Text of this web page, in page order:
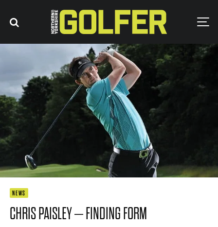
NEWS
CHRIS PAISLEY – FINDING FORM